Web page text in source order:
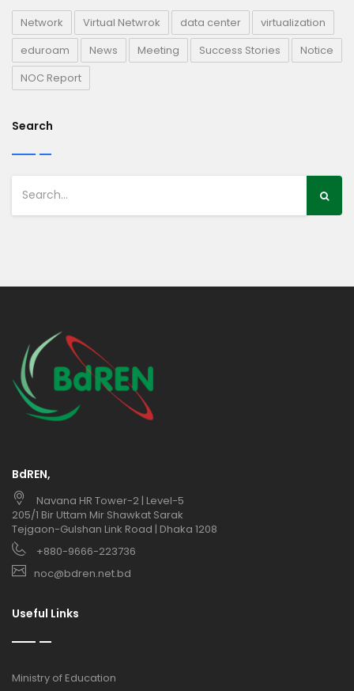
Network Virtual Netwrok data center
virtualization
eduroam
News Meeting Success Stories
Notice
NOC Report
Search
BdREN,
Navana HR Tower-2 | Level-5
205/1 Bir Uttam Mir Shawkat Sarak
Tejgaon-Gulshan Link Road | Dhaka 1208
+880-9666-223736
noc@bdren.net.bd
Useful Links
Ministry of Education